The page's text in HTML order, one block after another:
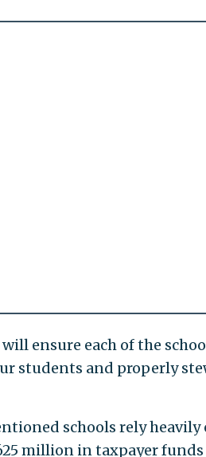
ensure each of the
students and properly
schools rely
million in taxpayer funds